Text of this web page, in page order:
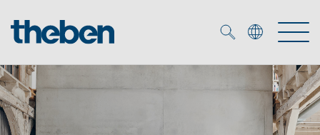
Merkzettel (0)
Products